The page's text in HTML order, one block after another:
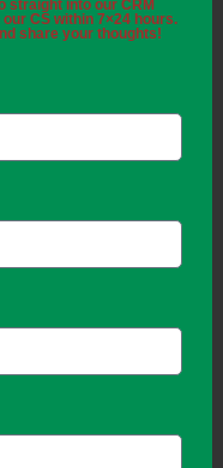
straight into our CRM
CS within 7×24 hours.
share your thoughts!